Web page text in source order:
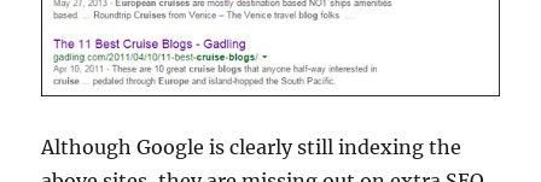
Although Google is clearly still indexing the